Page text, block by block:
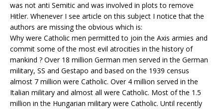
was not anti Semitic and was involved in plots to remove
Hitler. Whenever I see article on this subject I notice that the
authors are missing the obvious which is:
Why were Catholic men permitted to join the Axis armies and
commit some of the most evil atrocities in the history of
mankind ? Over 18 million German men served in the German
military, SS and Gestapo and based on the 1939 census
almost 7 million were Catholic. Over 4 million served in the
Italian military and almost all were Catholic. Most of the 1.5
million in the Hungarian military were Catholic. Until recently